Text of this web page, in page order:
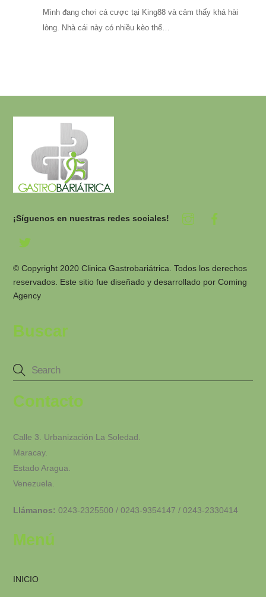
Mình đang chơi cá cược tại King88 và cảm thấy khá hài
lòng. Nhà cái này có nhiều kèo thể…
¡Síguenos en nuestras redes sociales!
© Copyright 2020 Clinica Gastrobariátrica. Todos los derechos
reservados. Este sitio fue diseñado y desarrollado porComing
Agency
Buscar
Contacto
Calle 3. Urbanización La Soledad.
Maracay.
Estado Aragua.
Venezuela.
Llámanos: 0243-2325500 / 0243-9354147 / 0243-2330414
Menú
INICIO